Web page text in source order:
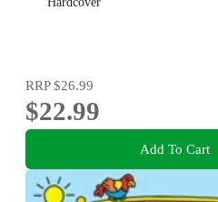
RRP$26.99
$22.99
Add To Cart